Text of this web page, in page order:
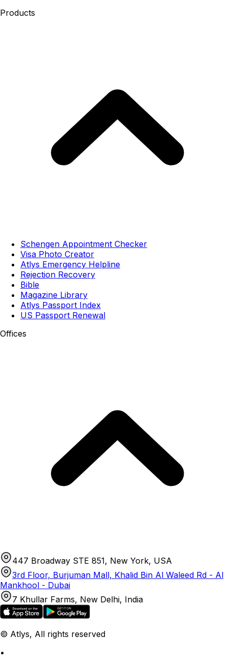
Products
Schengen Appointment Checker
Visa Photo Creator
Atlys Emergency Helpline
Rejection Recovery
Bible
Magazine Library
Atlys Passport Index
US Passport Renewal
Offices
447 Broadway STE 851, New York, USA
3rd Floor, Burjuman Mall, Khalid Bin Al Waleed Rd - Al
Mankhool - Dubai
7 Khullar Farms, New Delhi, India
© Atlys, All rights reserved
•